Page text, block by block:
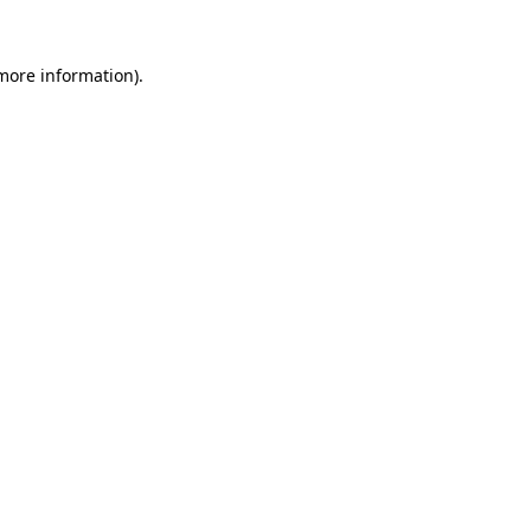
information).